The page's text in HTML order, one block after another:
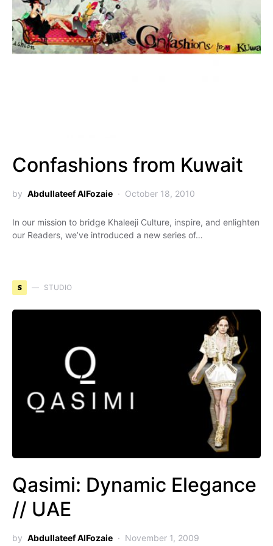
Confashions from Kuwait
by Abdullateef AlFozaie October 18, 2010
In our mission to bridge Khaleeji Culture, inspire, and enlighten
our Readers, we’ve introduced a new series of…
S STUDIO
Qasimi: Dynamic Elegance
// UAE
by Abdullateef AlFozaie November 1, 2009